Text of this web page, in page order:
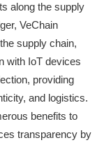
along the supply
VeChain
supply chain,
with IoT devices
providing
and logistics.
benefits to
transparency by